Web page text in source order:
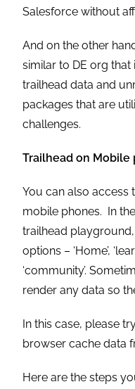
Salesforce without
And on the other
similar to DE org
trailhead data and
packages that are
challenges.
Trailhead on Mobile
You can also access
mobile phones. In
trailhead
options – ‘Home’,
‘community’.
render any data so
In this case, please
browser cache data
Here are the steps